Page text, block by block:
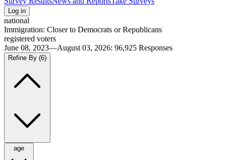
Log in
national
Immigration: Closer to Democrats or Republicans
registered voters
June 08, 2023—August 03, 2026: 96,925 Responses
Refine By (6)
age